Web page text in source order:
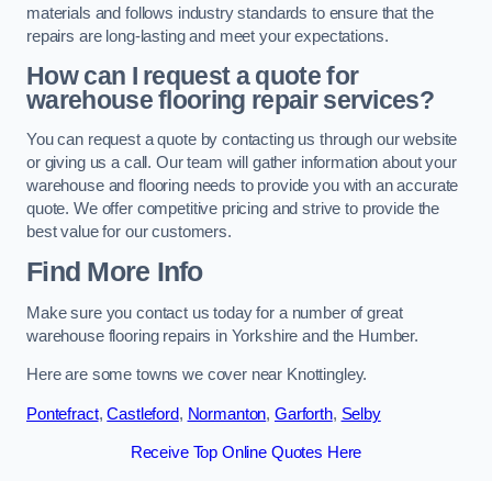
materials and follows industry standards to ensure that the
repairs are long-lasting and meet your expectations.
How can I request a quote for
warehouse flooring repair services?
You can request a quote by contacting us through our website
or giving us a call. Our team will gather information about your
warehouse and flooring needs to provide you with an accurate
quote. We offer competitive pricing and strive to provide the
best value for our customers.
Find More Info
Make sure you contact us today for a number of great
warehouse flooring repairs in Yorkshire and the Humber.
Here are some towns we cover near Knottingley.
Pontefract,Castleford, Normanton, Garforth, Selby
Receive Top Online Quotes Here